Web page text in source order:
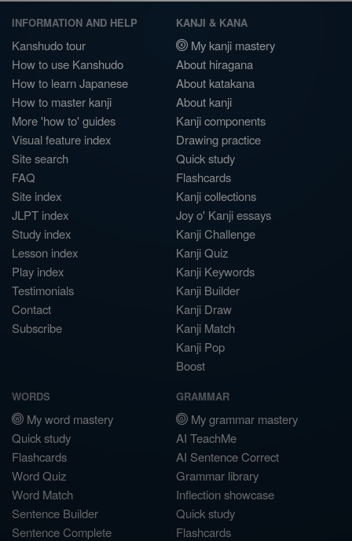
INFORMATION AND HELP
Kanshudo tour
How to use Kanshudo
How to learn Japanese
How to master kanji
More 'how to' guides
Visual feature index
Site search
FAQ
Site index
JLPT index
Study index
Lesson index
Play index
Testimonials
Contact
Subscribe
KANJI & KANA
My kanji mastery
About hiragana
About katakana
About kanji
Kanji components
Drawing practice
Quick study
Flashcards
Kanji collections
Joy o' Kanji essays
Kanji Challenge
Kanji Quiz
Kanji Keywords
Kanji Builder
Kanji Draw
Kanji Match
Kanji Pop
Boost
WORDS
My word mastery
Quick study
Flashcards
Word Quiz
Word Match
Sentence Builder
Sentence Complete
GRAMMAR
My grammar mastery
AI TeachMe
AI Sentence Correct
Grammar library
Inflection showcase
Quick study
Flashcards